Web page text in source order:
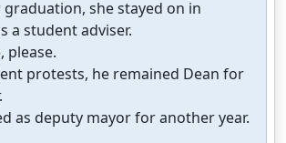
she stayed on in
a student adviser.
please.
protests, he remained Dean for
as deputy mayor for another year.